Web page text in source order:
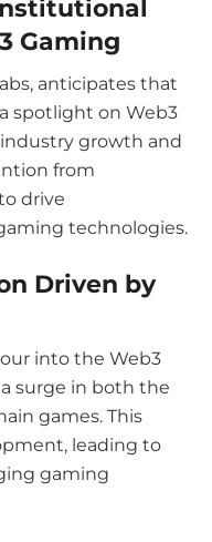
Gaming
anticipates that
spotlight on Web3
growth and
from
drive
technologies.
Driven by
into the Web3
surge in both the
games. This
leading to
gaming